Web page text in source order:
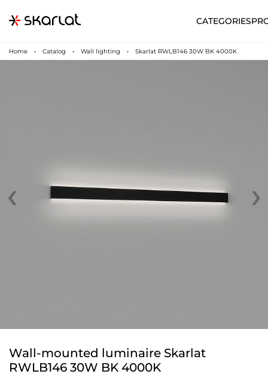
CATEGORIES
Home Catalog Wall lighting Skarlat RWLB146 30W BK 4000K
‹ ›
Wall-mounted luminaire Skarlat
RWLB146 30W BK 4000K